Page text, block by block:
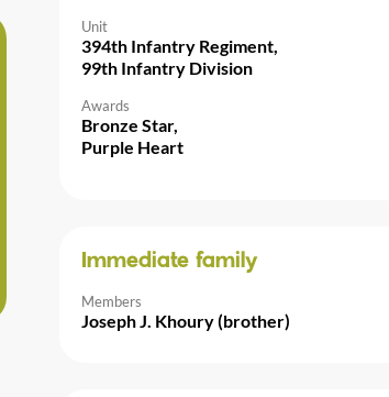
Unit
394th Infantry Regiment,
99th Infantry Division
Awards
Bronze Star,
Purple Heart
Immediate family
Members
Joseph J. Khoury (brother)